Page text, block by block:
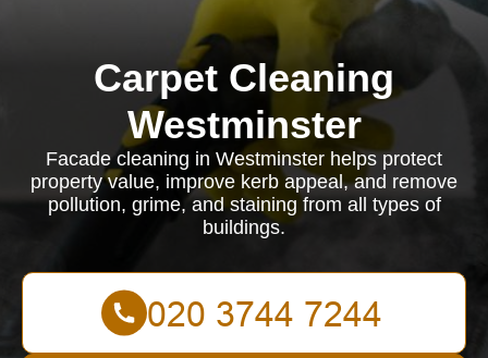
Carpet Cleaning
Westminster
Facade cleaning in Westminster helps protect
property value, improve kerb appeal, and remove
pollution, grime, and staining from all types of
buildings.